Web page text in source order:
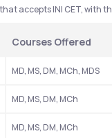
accepts INI CET, with
Courses Offered
MD, MS, DM, MCh, MDS
MD, MS, DM, MCh
MD, MS, DM, MCh